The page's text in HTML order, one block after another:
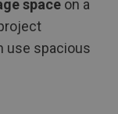
space on a
use spacious